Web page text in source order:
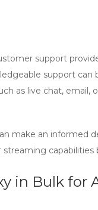
support
support
as live chat,
make an informed
in Bulk for